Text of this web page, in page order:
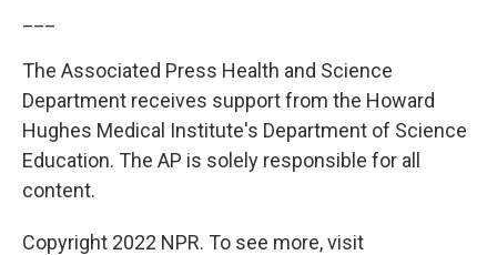
The Associated Press Health and Science
Department receives support from the Howard
Hughes Medical Institute's Department of Science
Education. The AP is solely responsible for all
content.
Copyright 2022 NPR. To see more, visit